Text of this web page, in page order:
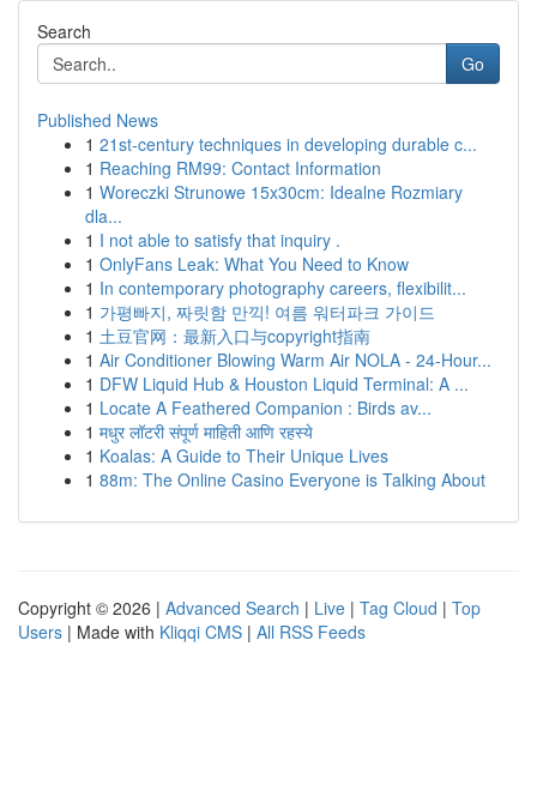
Search
Go
Published News
1 21st-century techniques in developing durable c...
1 Reaching RM99: Contact Information
1 Woreczki Strunowe 15x30cm: Idealne Rozmiary
dla...
1 I not able to satisfy that inquiry .
1 OnlyFans Leak: What You Need to Know
1 In contemporary photography careers, flexibilit...
1 가평빠지, 짜릿함 만끽! 여름 워터파크 가이드
1 土豆官网：最新入口与copyright指南
1 Air Conditioner Blowing Warm Air NOLA - 24-Hour...
1 DFW Liquid Hub & Houston Liquid Terminal: A ...
1 Locate A Feathered Companion : Birds av...
1 मधुर लॉटरी संपूर्ण माहिती आणि रहस्ये
1 Koalas: A Guide to Their Unique Lives
1 88m: The Online Casino Everyone is Talking About
Copyright © 2026 | Advanced Search | Live | Tag Cloud | Top
Users | Made with Kliqqi CMS | All RSS Feeds